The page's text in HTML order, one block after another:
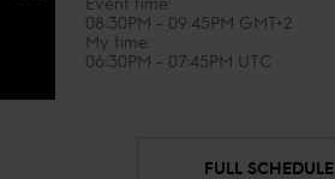
08:30PM - 09:45PM GMT+2
My time
06:30PM - 07:45PM UTC
FULL SCHEDULE